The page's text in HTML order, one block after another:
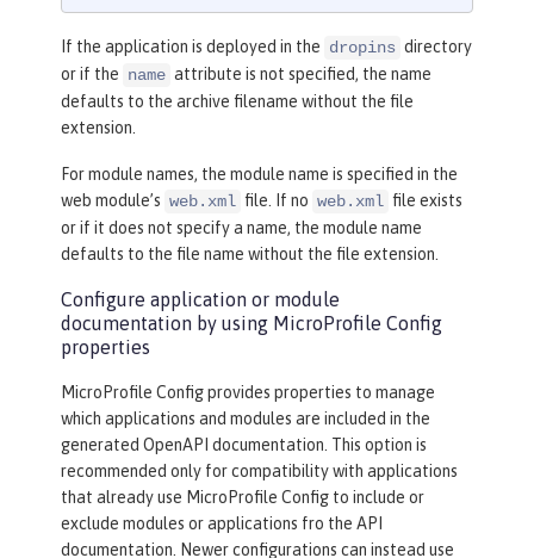
If the application is deployed in the dropins directory
or if the name attribute is not specified, the name
defaults to the archive filename without the file
extension.
For module names, the module name is specified in the
web module’s web.xml file. If no web.xml file exists
or if it does not specify a name, the module name
defaults to the file name without the file extension.
Configure application or module
documentation by using MicroProfile Config
properties
MicroProfile Config provides properties to manage
which applications and modules are included in the
generated OpenAPI documentation. This option is
recommended only for compatibility with applications
that already use MicroProfile Config to include or
exclude modules or applications fro the API
documentation. Newer configurations can instead use